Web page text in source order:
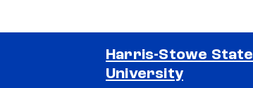
Harris-Stowe State
University